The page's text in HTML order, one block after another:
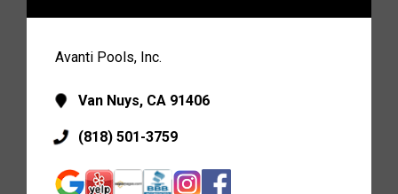
Avanti Pools, Inc.
Van Nuys, CA 91406
(818) 501-3759